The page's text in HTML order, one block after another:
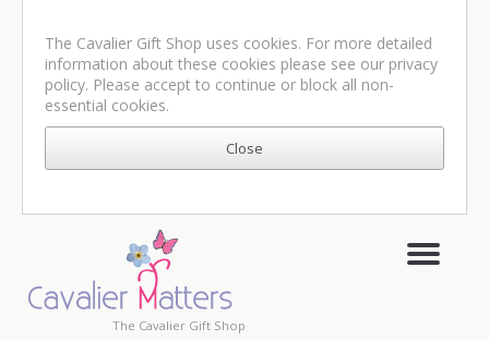
The Cavalier Gift Shop uses cookies. For more detailed
information about these cookies please see our privacy
policy. Please accept to continue or block all non-
essential cookies.
The Cavalier Gift Shop